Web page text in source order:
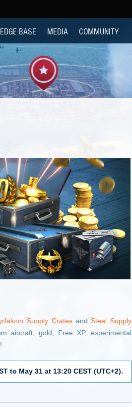
BASE MEDIA COMMUNITY
Supply CratesandSteel Supply
aircraft, gold, Free XP, experimental
to May 31 at 13:20 CEST (UTC+2).